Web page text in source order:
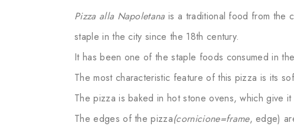
Pizza alla Napoletana is a traditional food from the
staple in the city since the 18th century.
It has been one of the staple foods consumed in
The most characteristic feature of this pizza is its
The pizza is baked in hot stone ovens, which give
The edges of the pizza(cornicione=frame, edge)